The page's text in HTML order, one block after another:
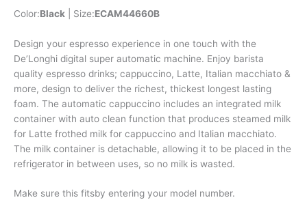
Color:Black | Size:ECAM44660B
Design your espresso experience in one touch with the
De’Longhi digital super automatic machine. Enjoy barista
quality espresso drinks; cappuccino, Latte, Italian macchiato &
more, design to deliver the richest, thickest longest lasting
foam. The automatic cappuccino includes an integrated milk
container with auto clean function that produces steamed milk
for Latte frothed milk for cappuccino and Italian macchiato.
The milk container is detachable, allowing it to be placed in the
refrigerator in between uses, so no milk is wasted.
Make sure this fitsby entering your model number.